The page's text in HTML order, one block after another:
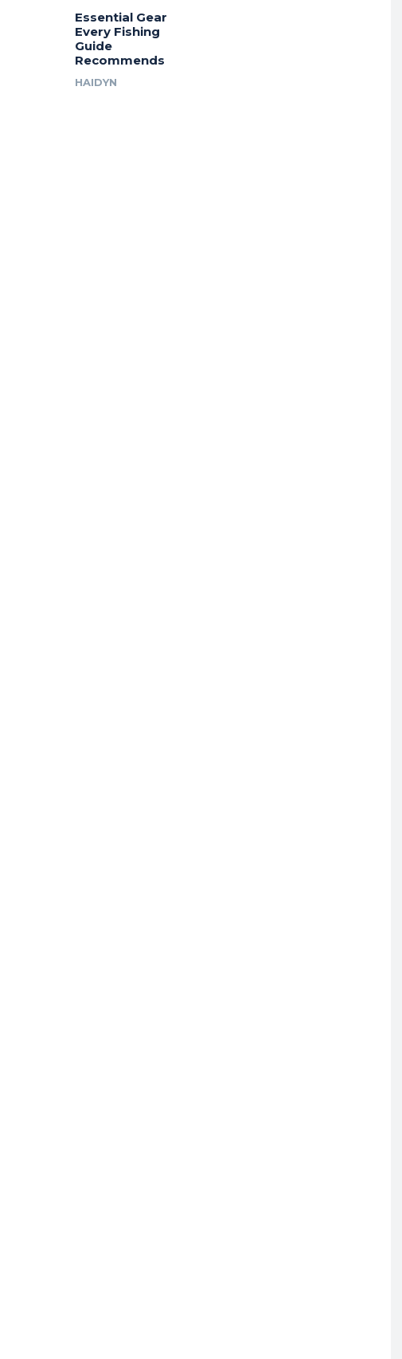
Essential Gear
Every Fishing
Guide
Recommends
HAIDYN